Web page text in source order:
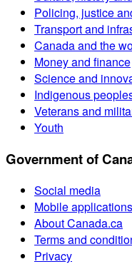
Policing, justice
Transport and
Canada and the
Money and finance
Science and
Indigenous
Veterans and
Youth
Government of
Social media
Mobile applications
About Canada.ca
Terms and
Privacy